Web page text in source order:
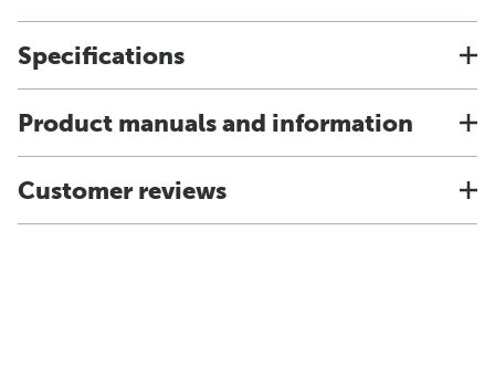
Specifications
Product manuals and information
Customer reviews